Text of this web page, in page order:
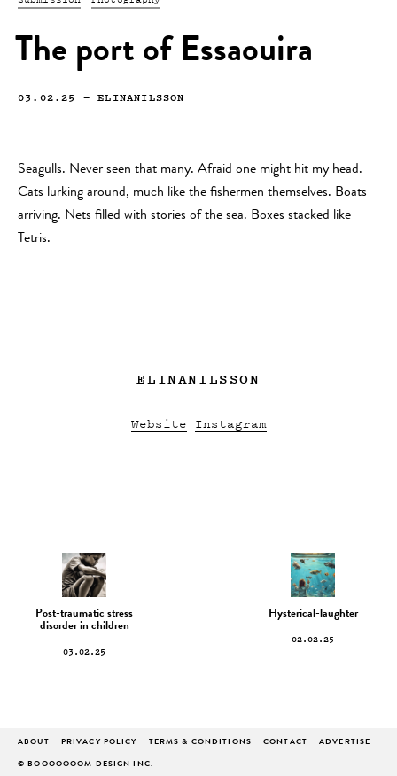
The port of Essaouira
03.02.25 —ELINANILSSON
Seagulls. Never seen that many. Afraid one might hit my head.
Cats lurking around, much like the fishermen themselves. Boats
arriving. Nets filled with stories of the sea. Boxes stacked like
Tetris.
ELINANILSSON
Website Instagram
Post-traumatic stress
disorder in children
03.02.25
Hysterical-laughter
02.02.25
ABOUT PRIVACY POLICY TERMS & CONDITIONS CONTACT ADVERTISE
© BOOOOOOOM DESIGN INC.